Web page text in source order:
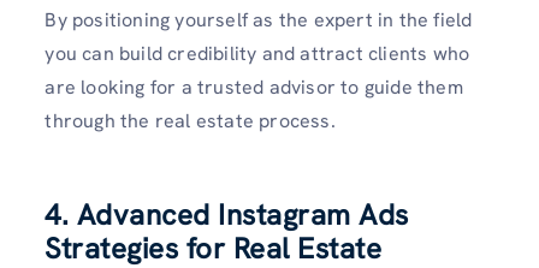
By positioning yourself as the expert in the field
you can build credibility and attract clients who
are looking for a trusted advisor to guide them
through the real estate process.
4. Advanced Instagram Ads
Strategies for Real Estate